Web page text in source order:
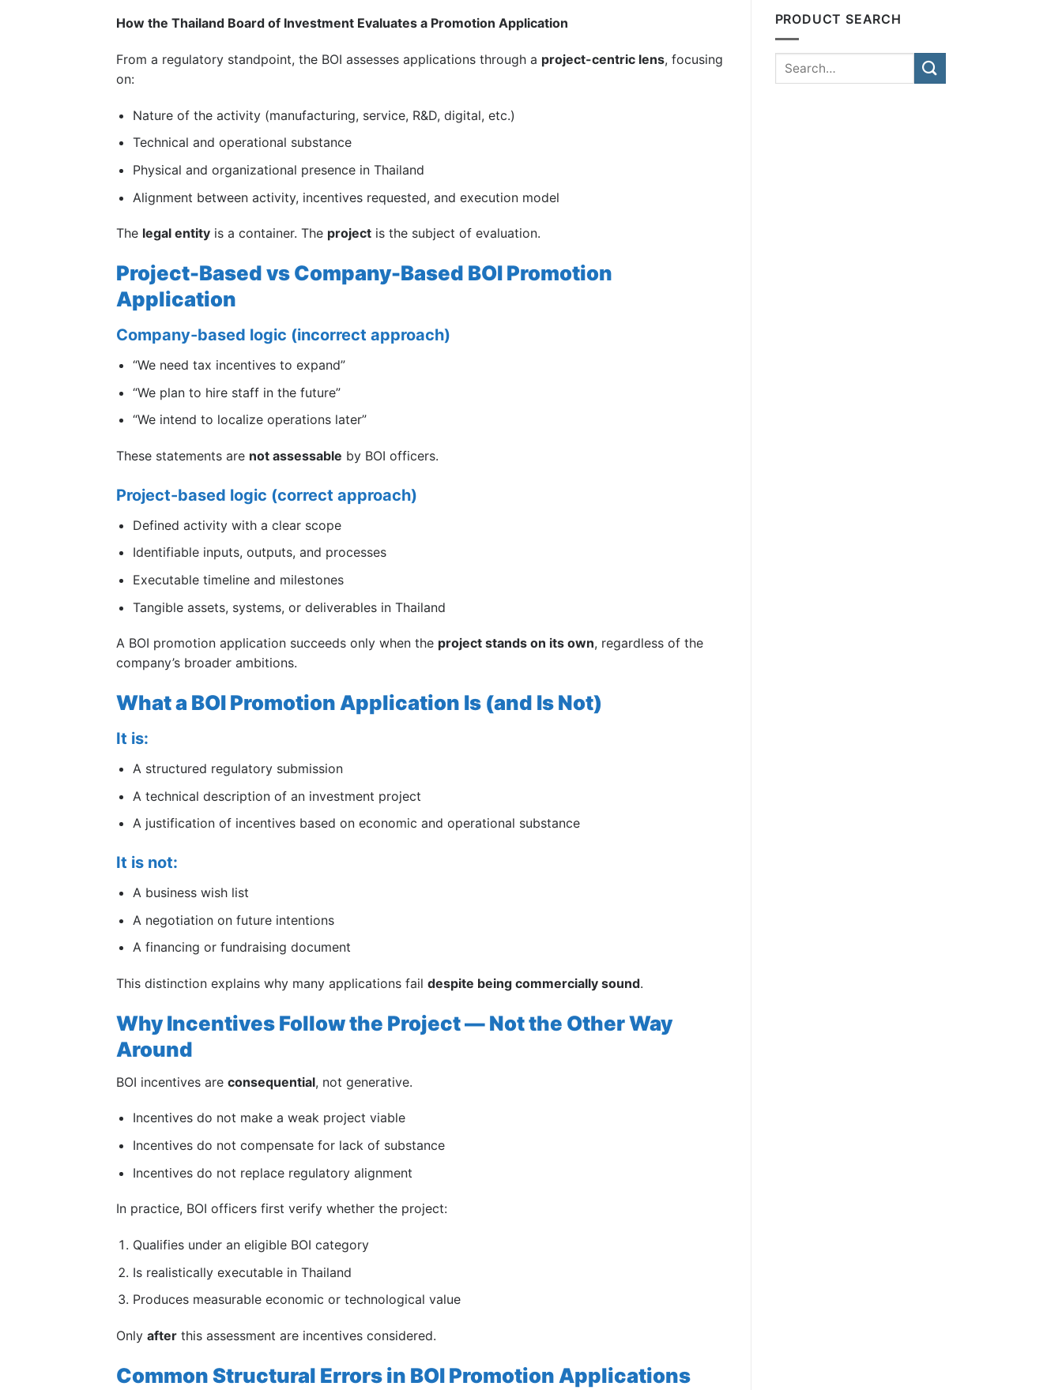
How the Thailand Board of Investment Evaluates a Promotion Application
From a regulatory standpoint, the BOI assesses applications through a project-centric lens, focusing
on:
Nature of the activity (manufacturing, service, R&D, digital, etc.)
Technical and operational substance
Physical and organizational presence in Thailand
Alignment between activity, incentives requested, and execution model
The legal entity is a container. The project is the subject of evaluation.
Project-Based vs Company-Based BOI Promotion
Application
Company-based logic (incorrect approach)
“We need tax incentives to expand”
“We plan to hire staff in the future”
“We intend to localize operations later”
These statements are not assessable by BOI officers.
Project-based logic (correct approach)
Defined activity with a clear scope
Identifiable inputs, outputs, and processes
Executable timeline and milestones
Tangible assets, systems, or deliverables in Thailand
A BOI promotion application succeeds only when the project stands on its own, regardless of the
company’s broader ambitions.
What a BOI Promotion Application Is (and Is Not)
It is:
A structured regulatory submission
A technical description of an investment project
A justification of incentives based on economic and operational substance
It is not:
A business wish list
A negotiation on future intentions
A financing or fundraising document
This distinction explains why many applications fail despite being commercially sound.
Why Incentives Follow the Project — Not the Other Way
Around
BOI incentives are consequential, not generative.
Incentives do not make a weak project viable
Incentives do not compensate for lack of substance
Incentives do not replace regulatory alignment
In practice, BOI officers first verify whether the project:
Qualifies under an eligible BOI category
Is realistically executable in Thailand
Produces measurable economic or technological value
Only after this assessment are incentives considered.
Common Structural Errors in BOI Promotion Applications
PRODUCT SEARCH